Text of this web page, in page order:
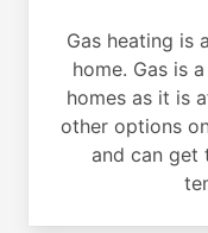
Gas heating is
home. Gas is
homes as it is
other options
and can get